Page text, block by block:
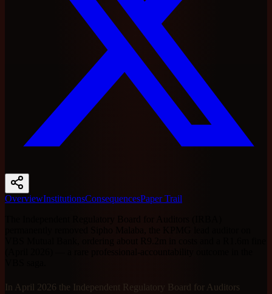
OverviewInstitutionsConsequencesPaper Trail
In April 2026 the Independent Regulatory Board for Auditors